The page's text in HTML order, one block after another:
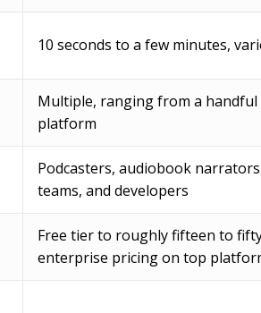
10 seconds to a few minutes,
Multiple, ranging from a
platform
Podcasters, audiobook
teams, and developers
Free tier to roughly fifteen to
enterprise pricing on top